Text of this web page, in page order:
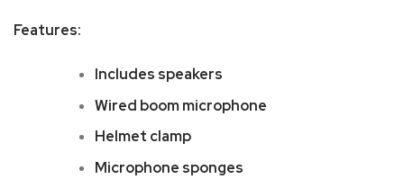
Features:
Includes speakers
Wired boom microphone
Helmet clamp
Microphone sponges